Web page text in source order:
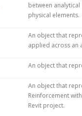
between
physical elements.
An object that
applied across an
An object that
An object that
Reinforcement
Revit project.